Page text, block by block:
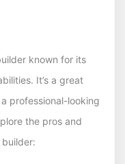
known for its
It’s a great
professional-looking
the pros and